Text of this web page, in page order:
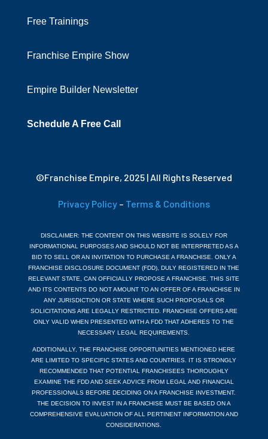
Free Trainings
Franchise Empire Show
Empire Builder Newsletter
Schedule A Free Call
©Franchise Empire, 2025 | All Rights Reserved
Privacy Policy – Terms & Conditions
DISCLAIMER: THE CONTENT ON THIS WEBSITE IS SOLELY FOR
INFORMATIONAL PURPOSES AND SHOULD NOT BE INTERPRETED AS A
BID TO SELL OR AN INVITATION TO PURCHASE A FRANCHISE. ONLY A
FRANCHISE DISCLOSURE DOCUMENT (FDD), DULY REGISTERED IN THE
RELEVANT STATE, CAN OFFICIALLY PROPOSE A FRANCHISE. THIS SITE
AND ITS CONTENTS DO NOT AMOUNT TO AN OFFER OF A FRANCHISE IN
ANY JURISDICTION OR STATE WHERE SUCH PROPOSALS OR
SOLICITATIONS ARE LEGALLY RESTRICTED. FRANCHISE OFFERS ARE
ONLY VALID WHEN PRESENTED WITH A FDD THAT ADHERES TO THE
NECESSARY LEGAL REQUIREMENTS.
ADDITIONALLY, THE FRANCHISE OPPORTUNITIES MENTIONED HERE
ARE LIMITED TO SPECIFIC STATES AND COUNTRIES. IT IS STRONGLY
RECOMMENDED THAT POTENTIAL FRANCHISEES THOROUGHLY
EXAMINE THE FDD AND SEEK ADVICE FROM LEGAL AND FINANCIAL
PROFESSIONALS BEFORE DECIDING ON A FRANCHISE INVESTMENT.
THE DECISION TO INVEST IN A FRANCHISE MUST BE BASED ON A
COMPREHENSIVE EVALUATION OF ALL PERTINENT INFORMATION AND
CONSIDERATIONS.